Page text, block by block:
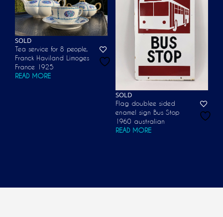
SOLD
Tea service for 8 people,
Franck Haviland Limoges
France 1925
READ MORE
SOLD
Flag doublee sided
enamel sign Bus Stop
1960 australian
READ MORE